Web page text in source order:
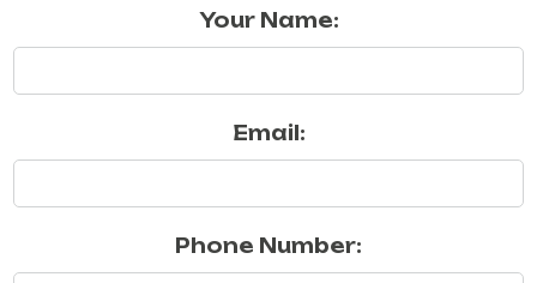
Your Name:
Email:
Phone Number: